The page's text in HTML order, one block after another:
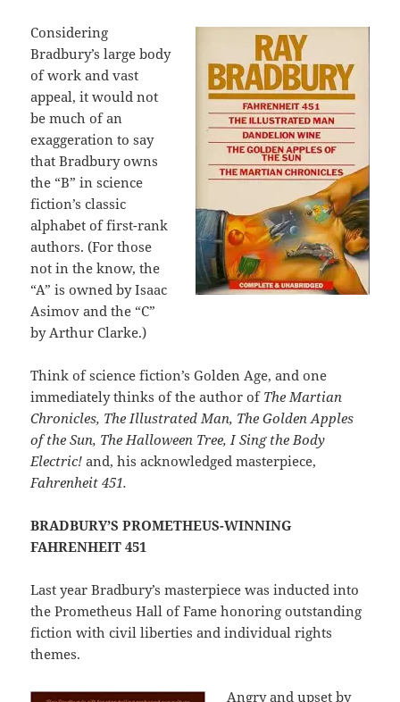
Considering
Bradbury’s large body
of work and vast
appeal, it would not
be much of an
exaggeration to say
that Bradbury owns
the “B” in science
fiction’s classic
alphabet of first-rank
authors. (For those
not in the know, the
“A” is owned by Isaac
Asimov and the “C”
by Arthur Clarke.)
Think of science fiction’s Golden Age, and one
immediately thinks of the author of The Martian
Chronicles, The Illustrated Man, The Golden Apples
of the Sun, The Halloween Tree, I Sing the Body
Electric!and, his acknowledged masterpiece,
Fahrenheit 451.
BRADBURY’S PROMETHEUS-WINNING
FAHRENHEIT 451
Last year Bradbury’s masterpiece was inducted into
the Prometheus Hall of Fame honoring outstanding
fiction with civil liberties and individual rights
themes.
Angry and upset by